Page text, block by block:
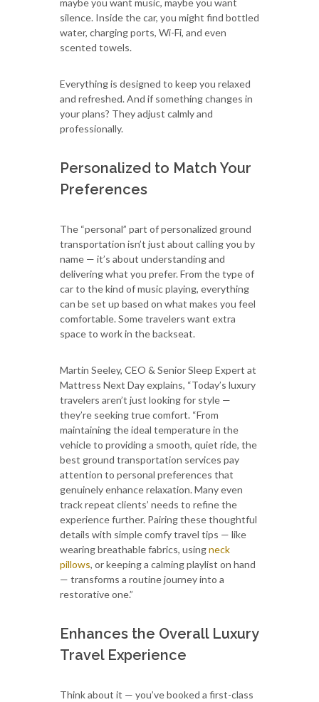
silence. Inside the car, you might find bottled
water, charging ports, Wi-Fi, and even
scented towels.
Everything is designed to keep you relaxed
and refreshed. And if something changes in
your plans? They adjust calmly and
professionally.
Personalized to Match Your
Preferences
The “personal” part of personalized ground
transportation isn’t just about calling you by
name — it’s about understanding and
delivering what you prefer. From the type of
car to the kind of music playing, everything
can be set up based on what makes you feel
comfortable. Some travelers want extra
space to work in the backseat.
Martin Seeley, CEO & Senior Sleep Expert at
Mattress Next Day explains, “Today’s luxury
travelers aren’t just looking for style —
they’re seeking true comfort. “From
maintaining the ideal temperature in the
vehicle to providing a smooth, quiet ride, the
best ground transportation services pay
attention to personal preferences that
genuinely enhance relaxation. Many even
track repeat clients’ needs to refine the
experience further. Pairing these thoughtful
details with simple comfy travel tips — like
wearing breathable fabrics, usingneck
pillows, or keeping a calming playlist on hand
— transforms a routine journey into a
restorative one.”
Enhances the Overall Luxury
Travel Experience
Think about it — you’ve booked a first-class